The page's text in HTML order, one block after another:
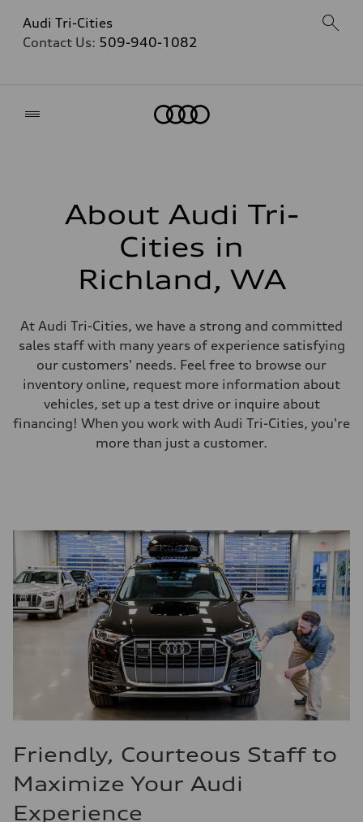
Audi Tri-Cities
Contact Us: 509-940-1082
About Audi Tri-
Cities in
Richland, WA
At Audi Tri-Cities, we have a strong and committed
sales staff with many years of experience satisfying
our customers' needs. Feel free to browse our
inventory online, request more information about
vehicles, set up a test drive or inquire about
financing! When you work with Audi Tri-Cities, you're
more than just a customer.
Friendly, Courteous Staff to
Maximize Your Audi
Experience